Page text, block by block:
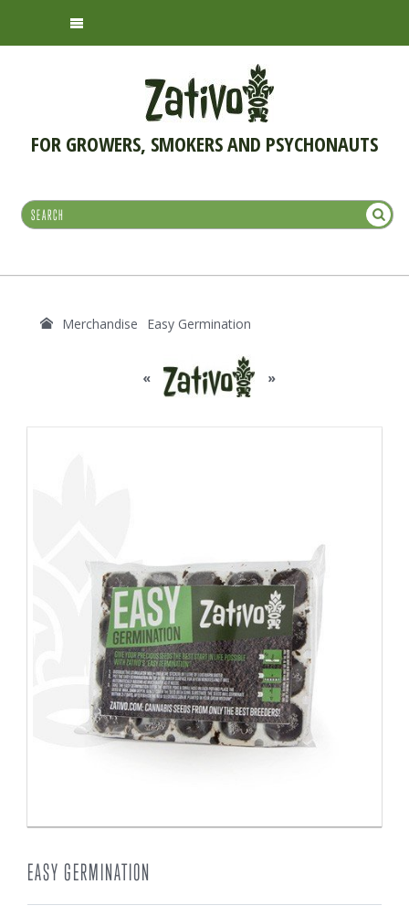
FOR GROWERS, SMOKERS AND PSYCHONAUTS
Merchandise Easy Germination
« »
EASY GERMINATION